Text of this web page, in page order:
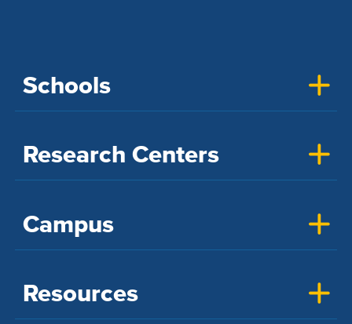
Schools
Research Centers
Campus
Resources